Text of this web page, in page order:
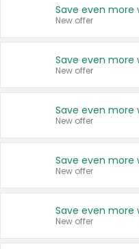
New offer
New offer
New offer
New offer
New offer